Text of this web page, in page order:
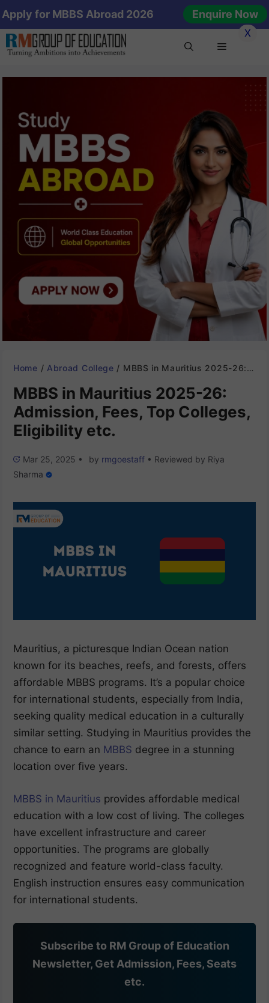
to
content
Apply for MBBS Abroad 2026 Enquire Now
X
Menu
Home / Abroad College / MBBS in Mauritius 2025-26: Admission, Fees, Top Colleges, Eligibility etc.
MBBS in Mauritius 2025-26:
Admission, Fees, Top Colleges,
Eligibility etc.
Mar 25, 2025 • by rmgoestaff • Reviewed by Riya
Sharma
Mauritius, a picturesque Indian Ocean nation
known for its beaches, reefs, and forests, offers
affordable MBBS programs. It’s a popular choice
for international students, especially from India,
seeking quality medical education in a culturally
similar setting. Studying in Mauritius provides the
chance to earn an MBBS degree in a stunning
location over five years.
MBBS in Mauritius provides affordable medical
education with a low cost of living. The colleges
have excellent infrastructure and career
opportunities. The programs are globally
recognized and feature world-class faculty.
English instruction ensures easy communication
for international students.
Subscribe to RM Group of Education
Newsletter, Get Admission, Fees, Seats
etc.